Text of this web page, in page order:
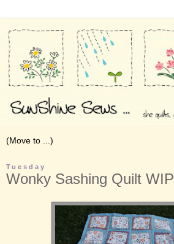
Tuesday
Wonky Sashing Quilt WIP